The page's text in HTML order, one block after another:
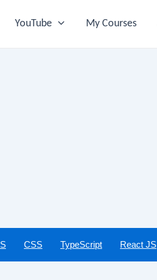
YouTube My Courses
CSS TypeScript React JS